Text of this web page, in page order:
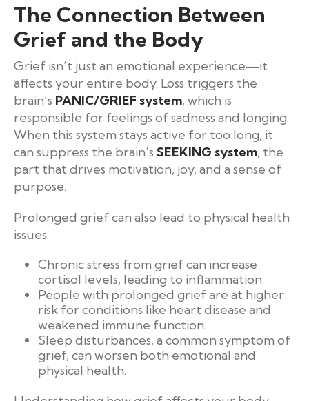
The Connection Between
Grief and the Body
Grief isn’t just an emotional experience—it
affects your entire body. Loss triggers the
brain’s PANIC/GRIEF system, which is
responsible for feelings of sadness and longing.
When this system stays active for too long, it
can suppress the brain’s SEEKING system, the
part that drives motivation, joy, and a sense of
purpose.
Prolonged grief can also lead to physical health
issues:
Chronic stress from grief can increase
cortisol levels, leading to inflammation.
People with prolonged grief are at higher
risk for conditions like heart disease and
weakened immune function.
Sleep disturbances, a common symptom of
grief, can worsen both emotional and
physical health.